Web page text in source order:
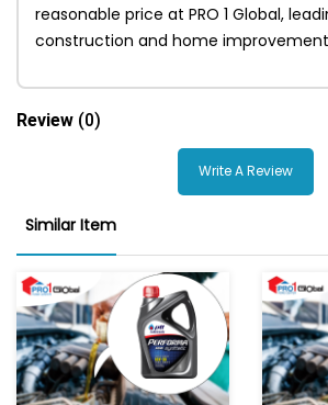
reasonable price at PRO 1 Global,
construction and home
Review (0)
Write A Review
Similar Item